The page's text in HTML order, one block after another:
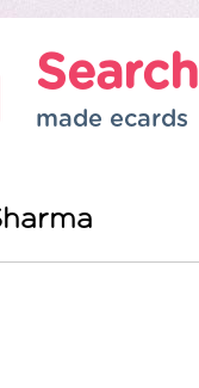
Search
made ecards